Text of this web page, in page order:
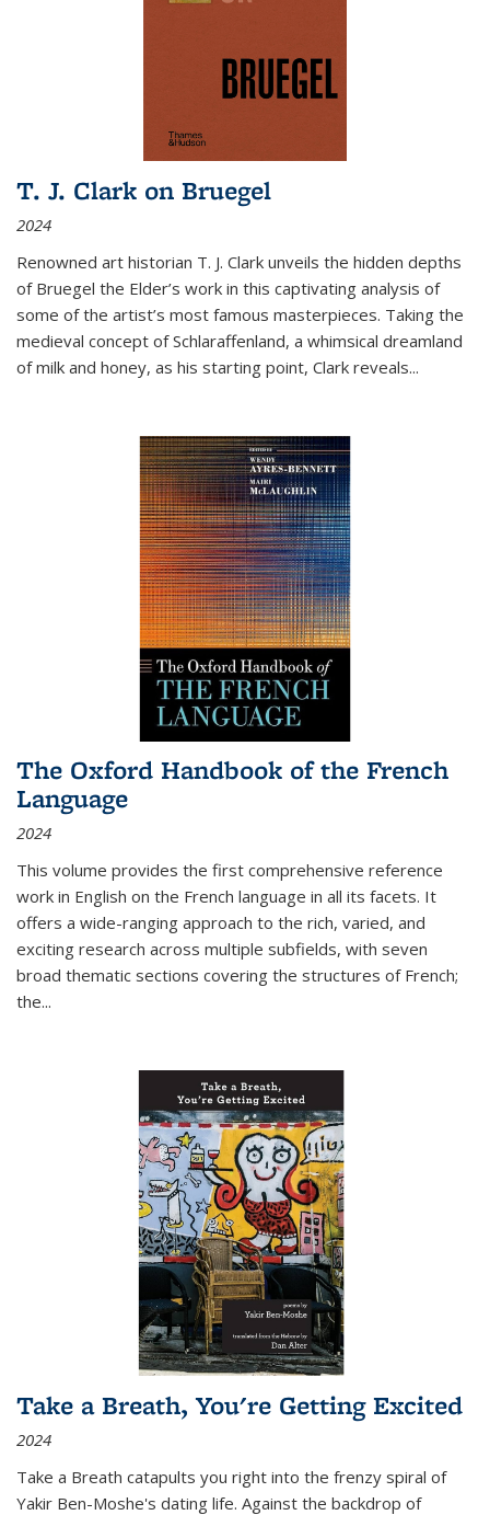
T. J. Clark on Bruegel
2024
Renowned art historian T. J. Clark unveils the hidden depths
of Bruegel the Elder’s work in this captivating analysis of
some of the artist’s most famous masterpieces. Taking the
medieval concept of Schlaraffenland, a whimsical dreamland
of milk and honey, as his starting point, Clark reveals...
The Oxford Handbook of the French
Language
2024
This volume provides the first comprehensive reference
work in English on the French language in all its facets. It
offers a wide-ranging approach to the rich, varied, and
exciting research across multiple subfields, with seven
broad thematic sections covering the structures of French;
the...
Take a Breath, You're Getting Excited
2024
Take a Breath catapults you right into the frenzy spiral of
Yakir Ben-Moshe's dating life. Against the backdrop of